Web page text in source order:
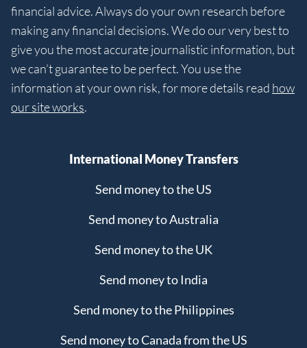
financial advice. Always do your own research before
making any financial decisions. We do our very best to
give you the most accurate journalistic information, but
we can’t guarantee to be perfect. You use the
information at your own risk, for more details read how
our site works.
International Money Transfers
Send money to the US
Send money to Australia
Send money to the UK
Send money to India
Send money to the Philippines
Send money to Canada from the US